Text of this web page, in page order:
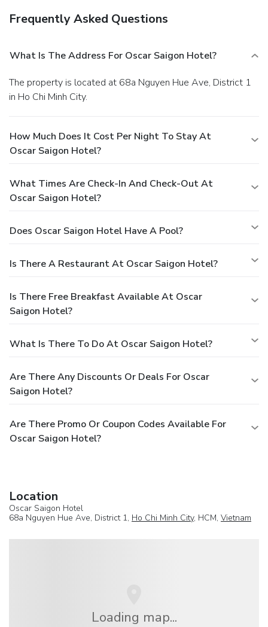
Frequently Asked Questions
What Is The Address For Oscar Saigon Hotel?
The property is located at 68a Nguyen Hue Ave, District 1
in Ho Chi Minh City.
How Much Does It Cost Per Night To Stay At
Oscar Saigon Hotel?
What Times Are Check-In And Check-Out At
Oscar Saigon Hotel?
Does Oscar Saigon Hotel Have A Pool?
Is There A Restaurant At Oscar Saigon Hotel?
Is There Free Breakfast Available At Oscar
Saigon Hotel?
What Is There To Do At Oscar Saigon Hotel?
Are There Any Discounts Or Deals For Oscar
Saigon Hotel?
Are There Promo Or Coupon Codes Available For
Oscar Saigon Hotel?
Location
Oscar Saigon Hotel
68a Nguyen Hue Ave, District 1, Ho Chi Minh City, HCM, Vietnam
Loading map...